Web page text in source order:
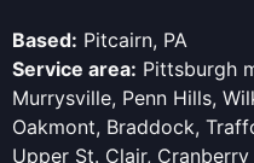
Based: Pitcairn, PA
Service area: Pittsburgh
Murrysville, Penn Hills,
Oakmont, Braddock,
Upper St. Clair,